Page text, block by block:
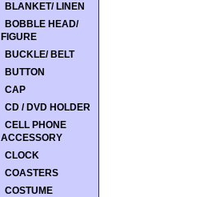
BLANKET/ LINEN
BOBBLE HEAD/
FIGURE
BUCKLE/ BELT
BUTTON
CAP
CD / DVD HOLDER
CELL PHONE
ACCESSORY
CLOCK
COASTERS
COSTUME